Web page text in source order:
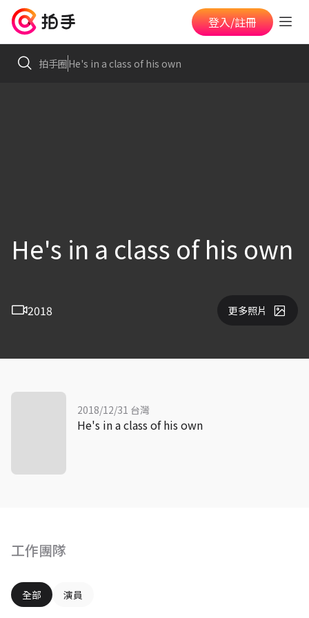
登入/註冊
拍手圈He's in a class of his own
He's in a class of his own
2018 更多照片
工作團隊
全部 演員
2018/12/31 台灣
He's in a class of his own